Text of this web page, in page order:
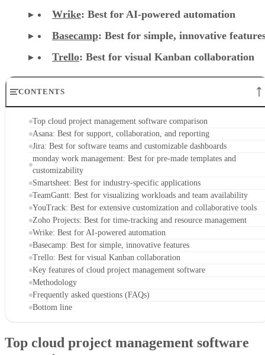
Wrike: Best for AI-powered automation
Basecamp: Best for simple, innovative
Trello: Best for visual Kanban collaboration
CONTENTS
Top cloud project management software comparison
Asana: Best for support, collaboration, and reporting
Jira: Best for software teams and customizable dashboards
monday work management: Best for pre-made templates and
customizability
Smartsheet: Best for industry-specific applications
TeamGantt: Best for visualizing workloads and team availability
YouTrack: Best for extensive customization and collaborative tools
Zoho Projects: Best for time-tracking and resource management
Wrike: Best for AI-powered automation
Basecamp: Best for simple, innovative features
Trello: Best for visual Kanban collaboration
Key features of cloud project management software
Methodology
Frequently asked questions (FAQs)
Bottom line
Top cloud project management software